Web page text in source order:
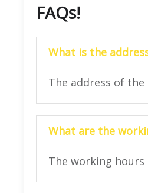
FAQs!
What is the
The address of the
What are the
The working